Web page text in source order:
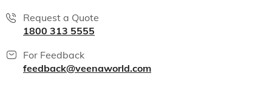
Request a Quote
1800 313 5555
For Feedback
feedback@veenaworld.com